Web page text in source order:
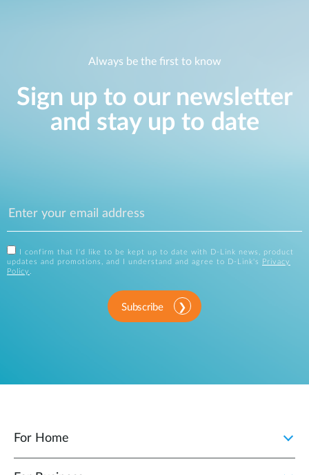
Always be the first to know
Sign up to our newsletter
and stay up to date
I confirm that I'd like to be kept up to date with D-Link news, product
updates and promotions, and I understand and agree to D-Link's
Privacy
Policy
Subscribe
For Home